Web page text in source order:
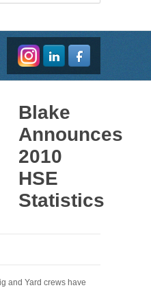
Blake
Announces
2010
HSE
Statistics
and Yard crews have